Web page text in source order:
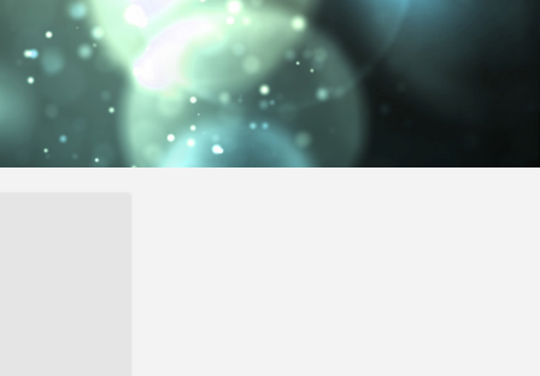
SUCHEN